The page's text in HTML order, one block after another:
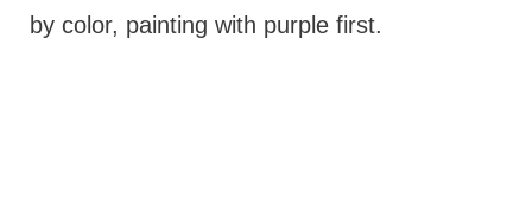
by color, painting with purple first.